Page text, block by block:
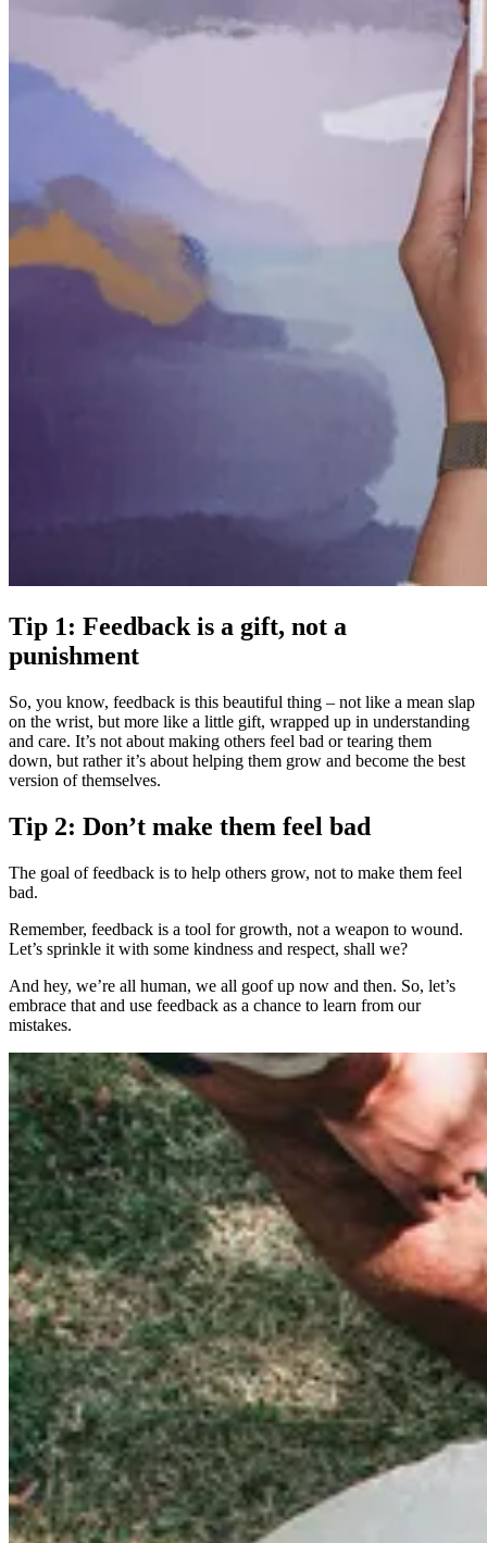
Tip 1: Feedback is a gift, not a
punishment
So, you know, feedback is this beautiful thing – not like a mean slap
on the wrist, but more like a little gift, wrapped up in understanding
and care. It’s not about making others feel bad or tearing them
down, but rather it’s about helping them grow and become the best
version of themselves.
Tip 2: Don’t make them feel bad
The goal of feedback is to help others grow, not to make them feel
bad.
Remember, feedback is a tool for growth, not a weapon to wound.
Let’s sprinkle it with some kindness and respect, shall we?
And hey, we’re all human, we all goof up now and then. So, let’s
embrace that and use feedback as a chance to learn from our
mistakes.